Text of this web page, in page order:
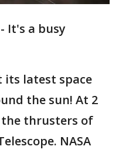
- It's a busy
its latest space
the sun! At 2
the thrusters of
NASA